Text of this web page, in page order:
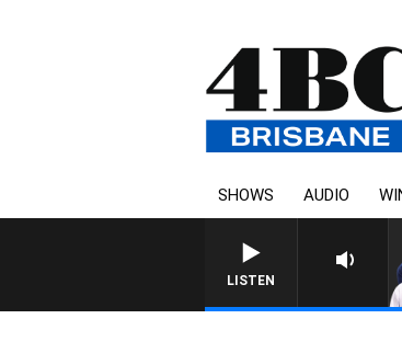
SHOWS AUDIO
LISTEN